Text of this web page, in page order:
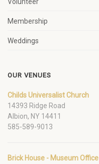
Membership
Weddings
OUR VENUES
Childs Universalist Church
14393 Ridge Road
Albion, NY 14411
585-589-9013
Brick House - Museum Office